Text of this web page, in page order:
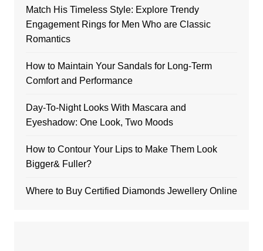
Match His Timeless Style: Explore Trendy
Engagement Rings for Men Who are Classic
Romantics
How to Maintain Your Sandals for Long-Term
Comfort and Performance
Day-To-Night Looks With Mascara and
Eyeshadow: One Look, Two Moods
How to Contour Your Lips to Make Them Look
Bigger& Fuller?
Where to Buy Certified Diamonds Jewellery Online